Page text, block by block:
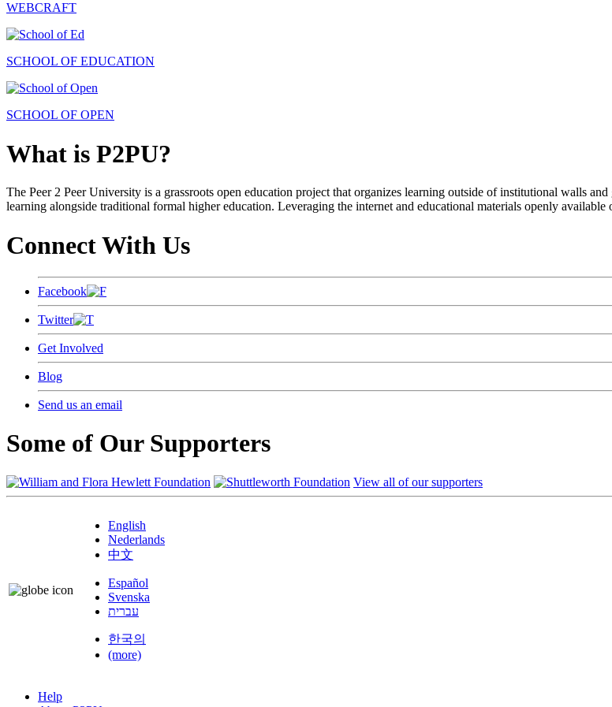
WEBCRAFT
SCHOOL OF EDUCATION
SCHOOL OF OPEN
What is P2PU?
The Peer 2 Peer University is a grassroots open education project that organizes learning outside of institutional walls
learning alongside traditional formal higher education. Leveraging the internet and educational materials openly
Connect With Us
Facebook
Twitter
Get Involved
Blog
Send us an email
Some of Our Supporters
View all of our supporters
English
Nederlands
中文
Español
Svenska
עברית
한국의
(more)
Help